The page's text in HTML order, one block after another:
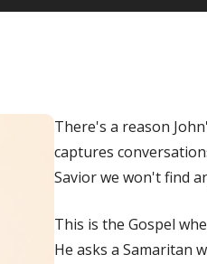
There's a reason John
captures
Savior we won't find
This is the Gospel
He asks a Samaritan